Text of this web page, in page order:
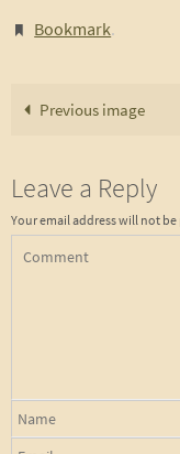
Bookmark.
Previous image
Leave a Reply
Your email address will not